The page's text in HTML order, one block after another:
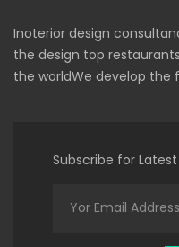
Inoterior design
the design top
the worldWe develop the
Subscribe for